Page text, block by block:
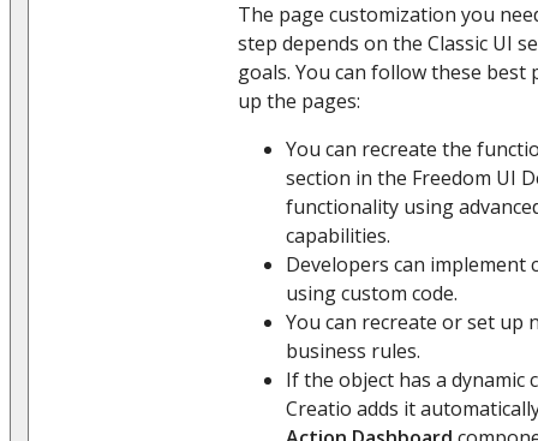
The page customization you
step depends on the Classic UI
goals. You can follow these best
up the pages:
You can recreate the
section in the Freedom UI
functionality using
capabilities.
Developers can implement
using custom code.
You can recreate or set up
business rules.
If the object has a dynamic
Creatio adds it